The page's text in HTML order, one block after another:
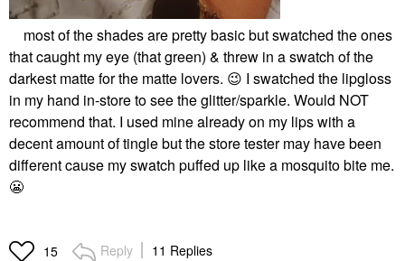
most of the shades are pretty basic but swatched the ones
that caught my eye (that green) & threw in a swatch of the
darkest matte for the matte lovers. 😉 I swatched the lipgloss
in my hand in-store to see the glitter/sparkle. Would NOT
recommend that. I used mine already on my lips with a
decent amount of tingle but the store tester may have been
different cause my swatch puffed up like a mosquito bite me.
😬
15 Reply 11 Replies